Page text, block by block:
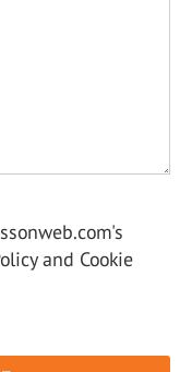
and Cookie